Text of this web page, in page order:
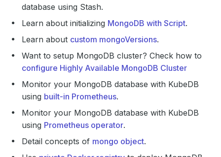
database using Stash.
Learn about initializing MongoDB with Script.
Learn about custom mongoVersions.
Want to setup MongoDB cluster? Check how to
configure Highly Available MongoDB Cluster
Monitor your MongoDB database with KubeDB
using built-in Prometheus.
Monitor your MongoDB database with KubeDB
using Prometheus operator.
Detail concepts of mongo object.